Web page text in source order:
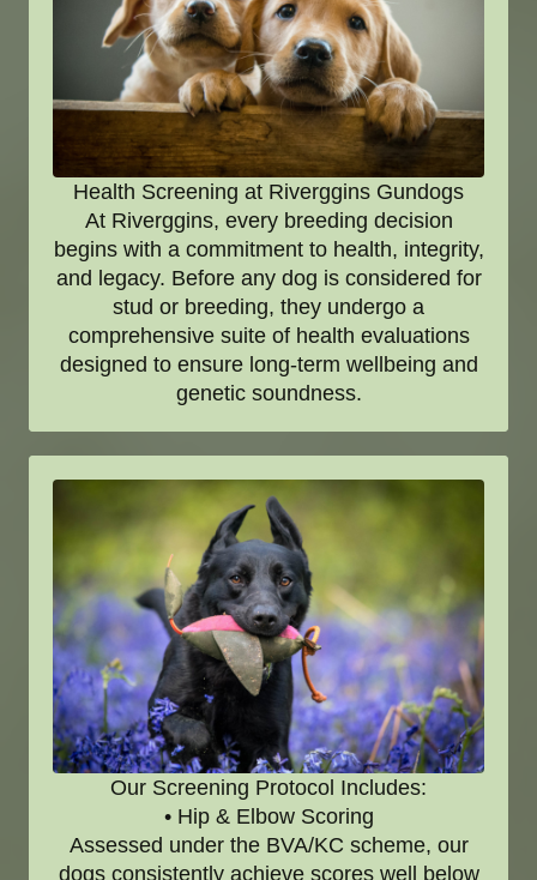
Health Screening at Riverggins Gundogs
At Riverggins, every breeding decision
begins with a commitment to health, integrity,
and legacy. Before any dog is considered for
stud or breeding, they undergo a
comprehensive suite of health evaluations
designed to ensure long-term wellbeing and
genetic soundness.
Our Screening Protocol Includes:
• Hip & Elbow Scoring
Assessed under the BVA/KC scheme, our
dogs consistently achieve scores well below